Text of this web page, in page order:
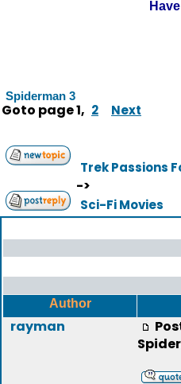
Spiderman 3
Goto page1, 2 Next
Trek Passions
->
Sci-Fi Movies
Author
rayman